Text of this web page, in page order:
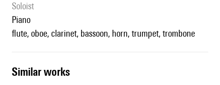
Soloist
piano
flute, oboe, clarinet, bassoon, horn, trumpet, trombone
similar works